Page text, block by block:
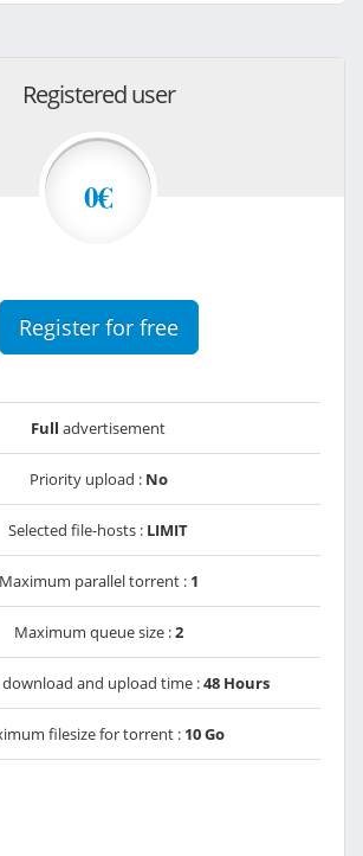
Registered user
0€
Register for free
Full advertisement
Priority upload : No
Selected file-hosts : LIMIT
Maximum parallel torrent : 1
Maximum queue size :2
and upload time :48 Hours
filesize for torrent : 10 Go